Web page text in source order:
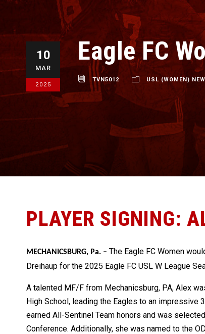
10
MAR
2025
Eagle FC
TVN5012 USL (WOMEN)
PLAYER SIGNING:
MECHANICSBURG, Pa. – The Eagle FC Women
Dreihaup for the 2025 Eagle FC USL W League
A talented MF/F from Mechanicsburg, PA, Alex
High School, leading the Eagles to an impressive
earned All-Sentinel Team honors and was
Conference. Additionally, she was named to the